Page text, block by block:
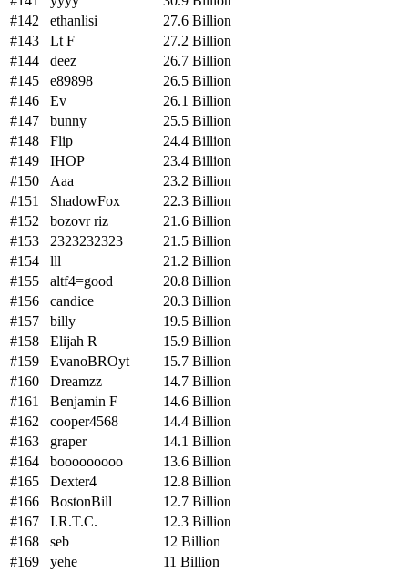
#142
ethanlisi
27.6 Billion
#143
Lt F
27.2 Billion
#144
deez
26.7 Billion
#145
e89898
26.5 Billion
#146
Ev
26.1 Billion
#147
bunny
25.5 Billion
#148
Flip
24.4 Billion
#149
IHOP
23.4 Billion
#150
Aaa
23.2 Billion
#151
ShadowFox
22.3 Billion
#152
bozovr riz
21.6 Billion
#153
2323232323
21.5 Billion
#154
lll
21.2 Billion
#155
altf4=good
20.8 Billion
#156
candice
20.3 Billion
#157
billy
19.5 Billion
#158
Elijah R
15.9 Billion
#159
EvanoBROyt
15.7 Billion
#160
Dreamzz
14.7 Billion
#161
Benjamin F
14.6 Billion
#162
cooper4568
14.4 Billion
#163
graper
14.1 Billion
#164
booooooooo
13.6 Billion
#165
Dexter4
12.8 Billion
#166
BostonBill
12.7 Billion
#167
I.R.T.C.
12.3 Billion
#168
seb
12 Billion
#169
yehe
11 Billion